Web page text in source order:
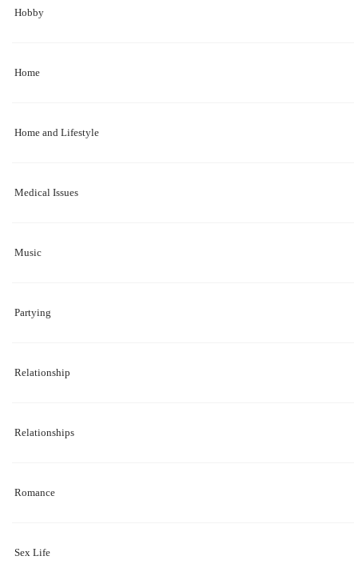
Hobby
Home
Home and Lifestyle
Medical Issues
Music
Partying
Relationship
Relationships
Romance
Sex Life